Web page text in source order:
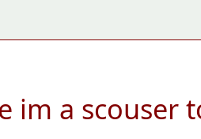
im a scouser